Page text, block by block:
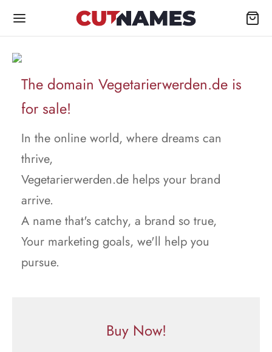
The domain Vegetarierwerden.de is
for sale!
In the online world, where dreams can
thrive,
Vegetarierwerden.de helps your brand
arrive.
A name that's catchy, a brand so true,
Your marketing goals, we'll help you
pursue.
Buy Now!